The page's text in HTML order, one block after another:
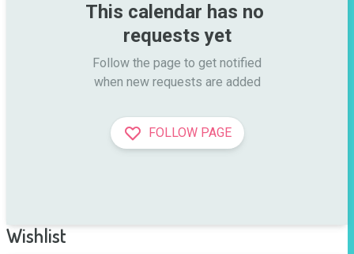
This calendar has no
requests yet
Follow the page to get notified
when new requests are added
FOLLOW PAGE
Wishlist